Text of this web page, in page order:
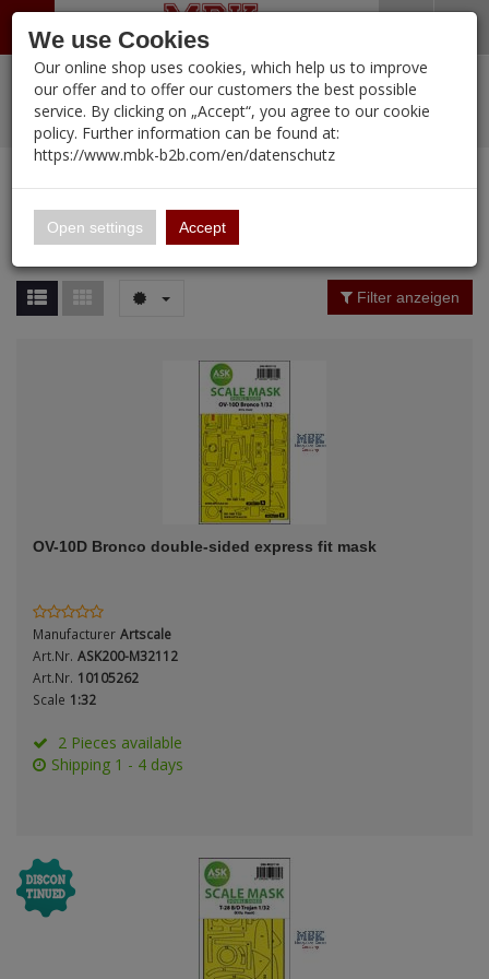
Zur Startseite
Portfolio
Alle Kategorien
PORTFOLIO (12107 Ergebnisse)
Alle anzeigen
16.02
A&A Models
AFV Club
ARK Models
ARMA HOBBY
Artscale
ATTACK
Belkits
CLASSY HOBBY
0 ARTIKEL IM WARENKORB
Ihr Warenkorb ist momentan leer.
Ergebnisse (12102
Manufacturer Filter
Price Filter (12102)
Colour
Genre
% Sale Pre-Order Items
New Products Manufacturers-Index
Filter anzeigen
OV-10D Bronco double-sided express fit mask
Manufacturer Artscale
Art.Nr. ASK200-M32112
Art.Nr. 10105262
Scale 1:32
2 Pieces available
Shipping 1 - 4 days
We use Cookies
Our online shop uses cookies, which help us to improve
our offer and to offer our customers the best possible
service. By clicking on „Accept“, you agree to our cookie
policy. Further information can be found at:
https://www.mbk-b2b.com/en/datenschutz
Open settings Accept